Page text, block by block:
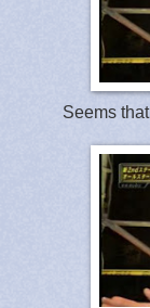
Seems